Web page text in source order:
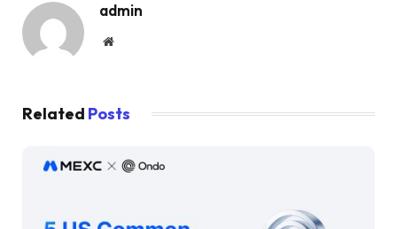
admin
Website
Related Posts